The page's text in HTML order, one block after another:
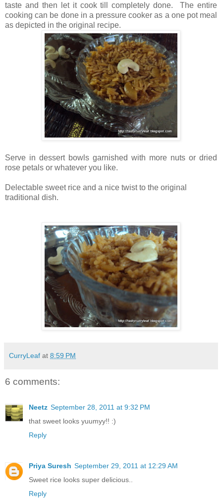
taste and then let it cook till completely done. The entire
cooking can be done in a pressure cooker as a one pot meal
as depicted in the original recipe.
Serve in dessert bowls garnished with more nuts or dried
rose petals or whatever you like.
Delectable sweet rice and a nice twist to the original
traditional dish.
CurryLeaf at 8:59 PM
6 comments:
Neetz September 28, 2011 at 9:32 PM
that sweet looks yuumyy!! :)
Reply
Priya Suresh September 29, 2011 at 12:29 AM
Sweet rice looks super delicious..
Reply